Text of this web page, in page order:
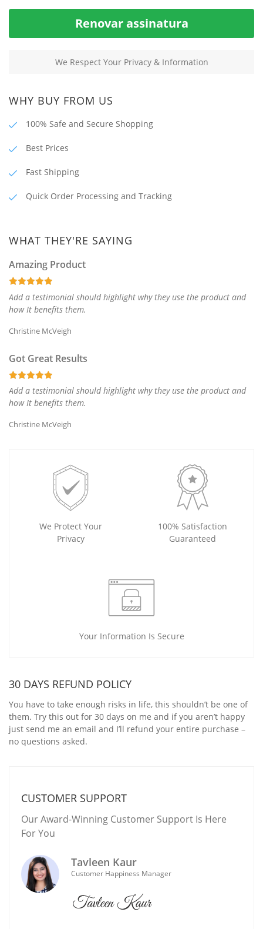
Renovar assinatura
We Respect Your Privacy & Information
WHY BUY FROM US
100% Safe and Secure Shopping
Best Prices
Fast Shipping
Quick Order Processing and Tracking
WHAT THEY'RE SAYING
Amazing Product
Add a testimonial should highlight why they use the product and
how It benefits them.
Christine McVeigh
Got Great Results
Add a testimonial should highlight why they use the product and
how It benefits them.
Christine McVeigh
We Protect Your
Privacy
100% Satisfaction
Guaranteed
Your Information Is Secure
30 DAYS REFUND POLICY
You have to take enough risks in life, this shouldn’t be one of
them. Try this out for 30 days on me and if you aren’t happy
just send me an email and I’ll refund your entire purchase –
no questions asked.
CUSTOMER SUPPORT
Our Award-Winning Customer Support Is Here
For You
Tavleen Kaur
Customer Happiness Manager